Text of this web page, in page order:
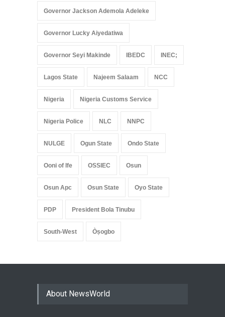
Governor Jackson Ademola Adeleke
Governor Lucky Aiyedatiwa
Governor Seyi Makinde IBEDC INEC;
Lagos State Najeem Salaam NCC
Nigeria Nigeria Customs Service
Nigeria Police NLC NNPC
NULGE Ogun State Ondo State
Ooni of Ife OSSIEC Osun
Osun Apc Osun State Oyo State
PDP President Bola Tinubu
South-West Òṣogbo
About NewsWorld